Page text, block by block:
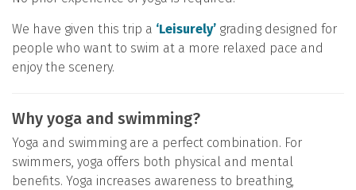
We have given this trip a ‘Leisurely’ grading designed for
people who want to swim at a more relaxed pace and
enjoy the scenery.
Why yoga and swimming?
Yoga and swimming are a perfect combination. For
swimmers, yoga offers both physical and mental
benefits. Yoga increases awareness to breathing,